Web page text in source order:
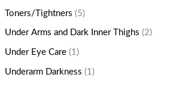
Toners/Tightners (5)
Under Arms and Dark Inner Thighs (2)
Under Eye Care (1)
Underarm Darkness (1)